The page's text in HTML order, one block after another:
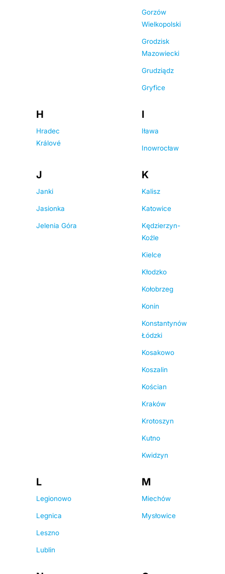
Gorzów
Wielkopolski
Grodzisk
Mazowiecki
Grudziądz
Gryfice
H
Hradec
Králové
I
Iława
Inowrocław
J
Janki
Jasionka
Jelenia Góra
K
Kalisz
Katowice
Kędzierzyn-
Koźle
Kielce
Kłodzko
Kołobrzeg
Konin
Konstantynów
Łódzki
Kosakowo
Koszalin
Kościan
Kraków
Krotoszyn
Kutno
Kwidzyn
L
Legionowo
Legnica
Leszno
Lublin
M
Miechów
Mysłowice